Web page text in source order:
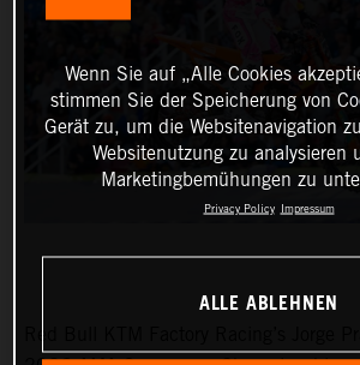
Wenn Sie auf „Alle Cookies
stimmen Sie der Speicherung von
Gerät zu, um die Websitenavigation
Websitenutzung zu analysieren
Marketingbemühungen zu
Privacy Policy Impressum
ALLE ABLEHNEN